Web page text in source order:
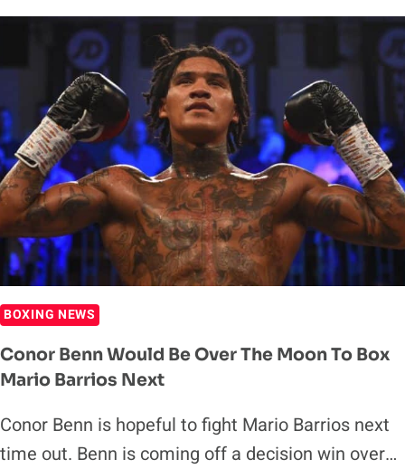
CONOR
BENN
OF
FACING
GERVONTA
DAVIS
BOXING NEWS
Conor Benn Would Be Over The Moon To Box
Mario Barrios Next
Conor Benn is hopeful to fight Mario Barrios next
time out. Benn is coming off a decision win over…